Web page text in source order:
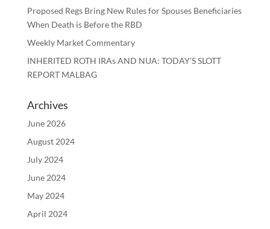
Proposed Regs Bring New Rules for Spouses Beneficiaries
When Death is Before the RBD
Weekly Market Commentary
INHERITED ROTH IRAs AND NUA: TODAY’S SLOTT
REPORT MALBAG
Archives
June 2026
August 2024
July 2024
June 2024
May 2024
April 2024